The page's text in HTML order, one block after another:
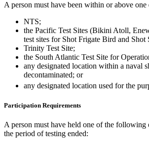
A person must have been within or above
NTS;
the Pacific Test Sites (Bikini Atoll,
test sites for Shot Frigate Bird and
Trinity Test Site;
the South Atlantic Test Site for
any designated location within a naval
decontaminated; or
any designated location used for the
Participation Requirements
A person must have held one of the
the period of testing ended: